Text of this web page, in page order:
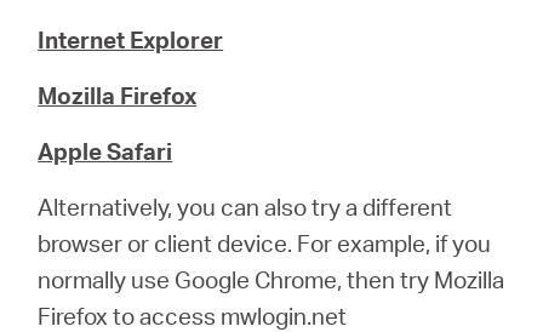
Internet Explorer
Mozilla Firefox
Apple Safari
Alternatively, you can also try a different
browser or client device. For example, if you
normally use Google Chrome, then try Mozilla
Firefox to access mwlogin.net